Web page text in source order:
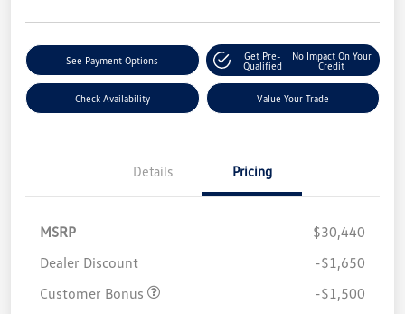
See Payment Options
Get Pre-
Qualified
No Impact On Your
Credit
Check Availability Value Your Trade
Details Pricing
MSRP
$30,440
Dealer Discount
-$1,650
Customer Bonus
-$1,500